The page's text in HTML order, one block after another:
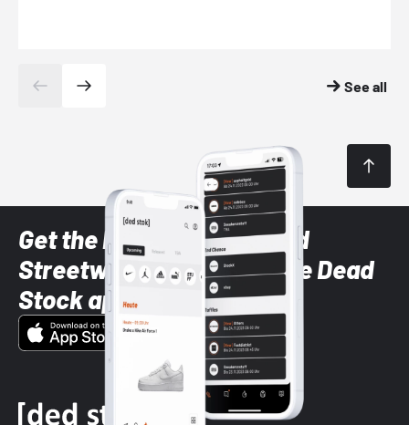
See all
Get the latest Sneaker and
Streetwear styles with the Dead
Stock app